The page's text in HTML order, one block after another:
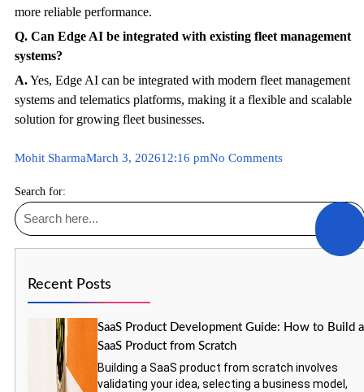
more reliable performance.
Q. Can Edge AI be integrated with existing fleet management
systems?
A.Yes, Edge AI can be integrated with modern fleet management
systems and telematics platforms, making it a flexible and scalable
solution for growing fleet businesses.
Mohit SharmaMarch 3, 202612:16 pmNo Comments
Search for:
Recent Posts
SaaS Product Development Guide: How to Build a
SaaS Product from Scratch
Building a SaaS product from scratch involves
validating your idea, selecting a business model,